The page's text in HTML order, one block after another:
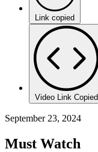
Link copied
Video Link Copied
September 23, 2024
Must Watch